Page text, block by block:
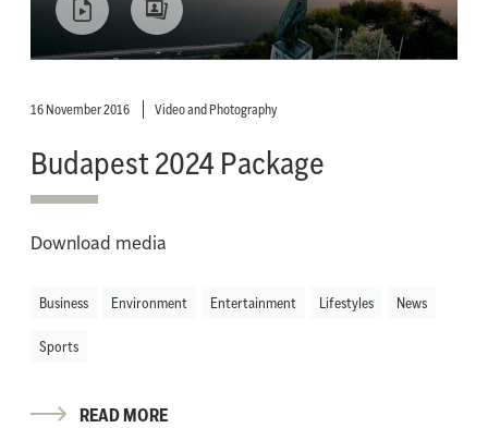
16 November 2016 Video and Photography
Budapest 2024 Package
Download media
Business Environment Entertainment Lifestyles News
Sports
READ MORE